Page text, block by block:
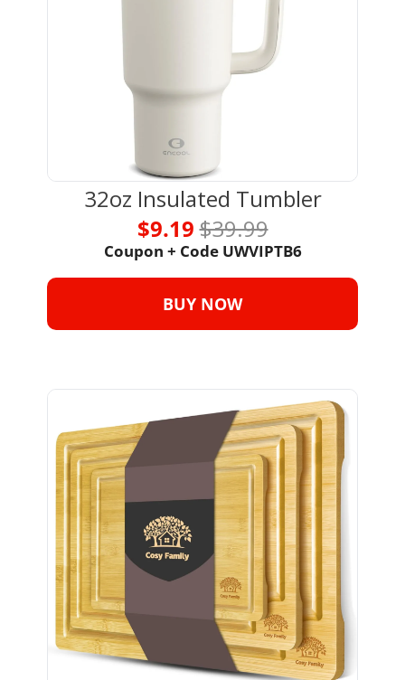
32oz Insulated Tumbler
$9.19 $39.99
Coupon + Code UWVIPTB6
BUY NOW